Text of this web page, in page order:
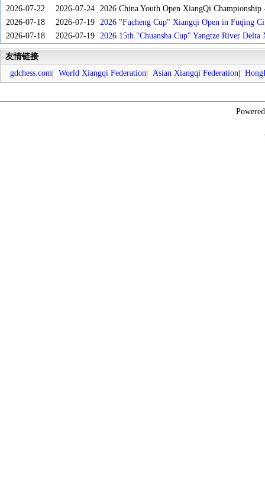
2026-07-22
2026-07-24
2026 China Youth Open XiangQi Championship
2026-07-18
2026-07-19
2026 "Fucheng Cup" Xiangqi Open in Fuqing
2026-07-18
2026-07-19 2026 15th "Chuansha Cup" Yangtze River
友情链接
gdchess.com
World Xiangqi Federation Asian Xiangqi Federation